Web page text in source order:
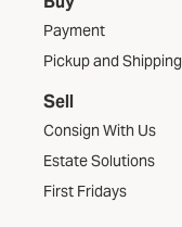
Payment
Pickup and Shipping
Sell
Consign With Us
Estate Solutions
First Fridays